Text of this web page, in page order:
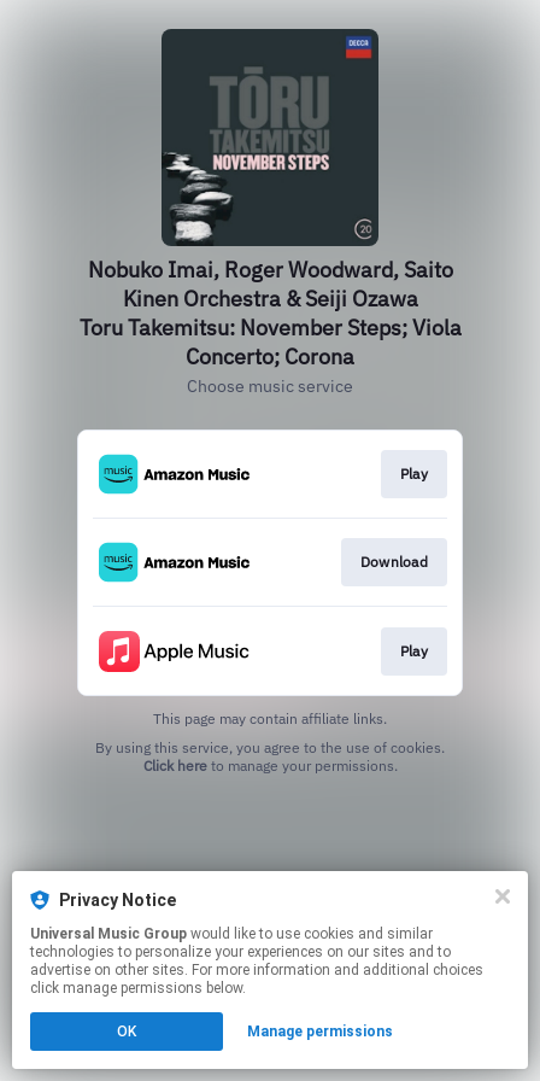
Nobuko Imai, Roger Woodward, Saito
Kinen Orchestra & Seiji Ozawa
Toru Takemitsu: November Steps; Viola
Concerto; Corona
Choose music service
Play
Download
Play
This page may contain affiliate links.
Click hereto manage your permissions.
Privacy Notice
Universal Music Group
technologies to personalize your experiences on our sites and to
advertise on other sites. For more information and additional choices
click manage permissions below.
OK Manage permissions